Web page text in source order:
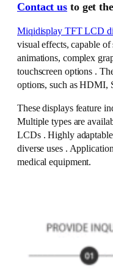
Contact us to get
Miqidisplay TFT LCD
visual effects, capable
animations, complex
touchscreen options .
options, such as
These displays feature
Multiple types are
LCDs . Highly
diverse uses .
medical equipment.